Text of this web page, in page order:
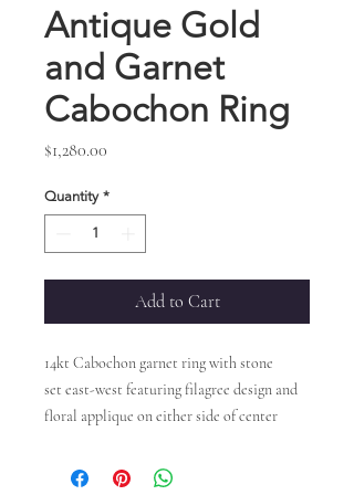
Antique Gold
and Garnet
Cabochon Ring
$1,280.00
Quantity *
Add to Cart
14kt Cabochon garnet ring with stone
set east-west featuring filagree design and
floral applique on either side of center
Measures approx. 0.25" L X 0.50" W